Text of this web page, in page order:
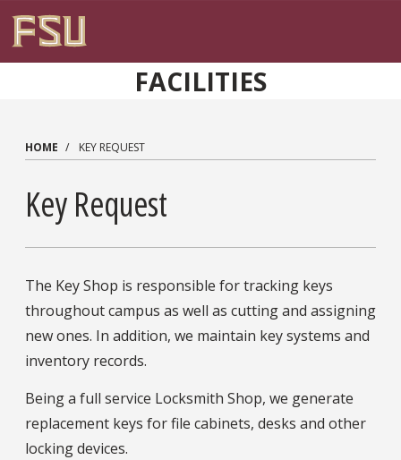
FACILITIES
HOME KEY REQUEST
Key Request
The Key Shop is responsible for tracking keys
throughout campus as well as cutting and assigning
new ones. In addition, we maintain key systems and
inventory records.
Being a full service Locksmith Shop, we generate
replacement keys for file cabinets, desks and other
locking devices.